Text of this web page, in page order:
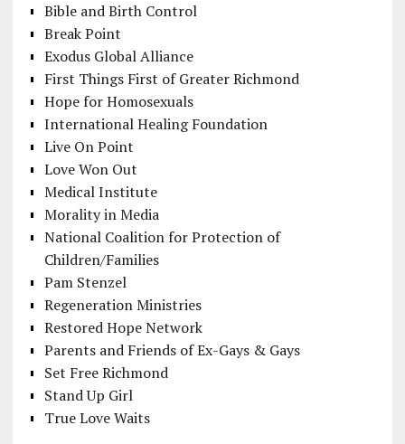
Bible and Birth Control
Break Point
Exodus Global Alliance
First Things First of Greater Richmond
Hope for Homosexuals
International Healing Foundation
Live On Point
Love Won Out
Medical Institute
Morality in Media
National Coalition for Protection of
Children/Families
Pam Stenzel
Regeneration Ministries
Restored Hope Network
Parents and Friends of Ex-Gays & Gays
Set Free Richmond
Stand Up Girl
True Love Waits